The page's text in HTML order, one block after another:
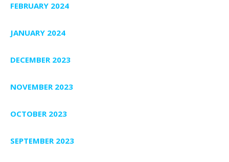
FEBRUARY 2024
JANUARY 2024
DECEMBER 2023
NOVEMBER 2023
OCTOBER 2023
SEPTEMBER 2023